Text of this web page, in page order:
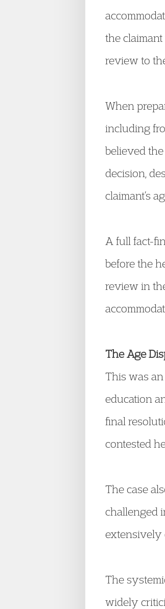
the
review to
When
including
believed
decision,
claimant’s
A full fact-
before the
review in
The Age
This was
education
final
contested
The case
challenged
extensively
The
widely